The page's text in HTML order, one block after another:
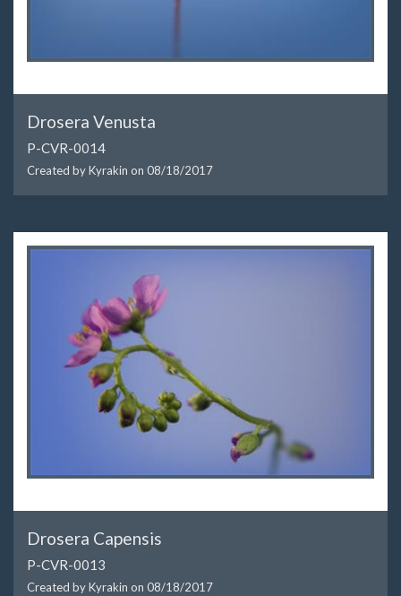
Drosera Venusta
P-CVR-0014
Created by Kyrakin on 08/18/2017
Drosera Capensis
P-CVR-0013
Created by Kyrakin on 08/18/2017